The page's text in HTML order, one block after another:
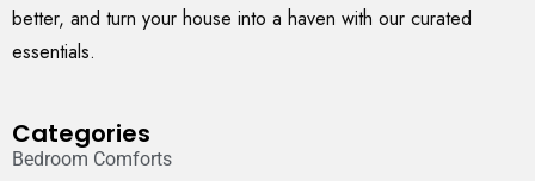
better, and turn your house into a haven with our curated
essentials.
Categories
Bedroom Comforts